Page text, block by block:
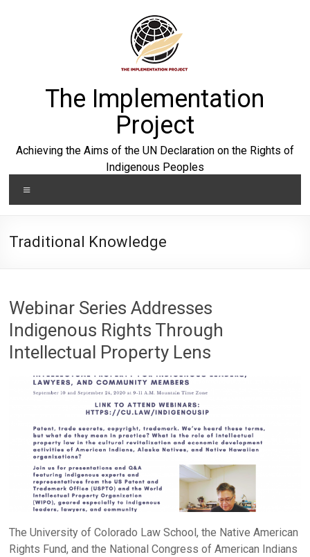
The Implementation
Project
Achieving the Aims of the UN Declaration on the Rights of
Indigenous Peoples
Traditional Knowledge
Webinar Series Addresses
Indigenous Rights Through
Intellectual Property Lens
The University of Colorado Law School, the Native American
Rights Fund, and the National Congress of American Indians